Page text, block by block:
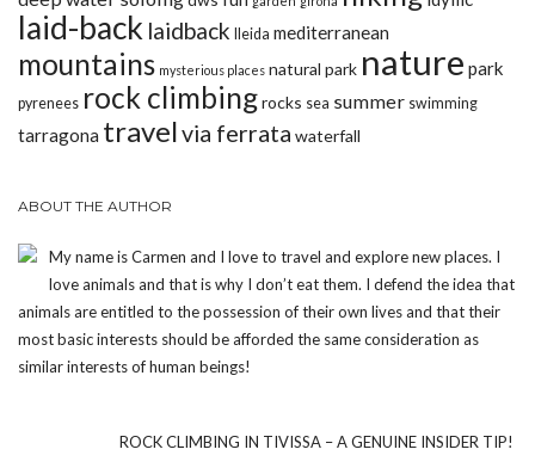
laid-back laidback lleida mediterranean
mountains mysterious places natural park nature park
pyrenees rock climbingrocks sea summer swimming
tarragona travelvia ferrata waterfall
ABOUT THE AUTHOR
My name is Carmen and I love to travel and explore new places. I
love animals and that is why I don’t eat them. I defend the idea that
animals are entitled to the possession of their own lives and that their
most basic interests should be afforded the same consideration as
similar interests of human beings!
ROCK CLIMBING IN TIVISSA – A GENUINE INSIDER TIP!